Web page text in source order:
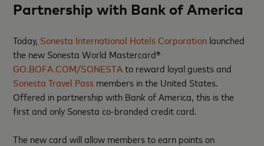
Partnership with Bank of America
Today, Sonesta International Hotels Corporation launched
the new Sonesta World Mastercard®
GO.BOFA.COM/SONESTAto reward loyal guests and
Sonesta Travel Pass members in the United States.
Offered in partnership with Bank of America, this is the
first and only Sonesta co-branded credit card.
The new card will allow members to earn points on